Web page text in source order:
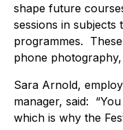
shape future
sessions in subjects
programmes.
phone
Sara Arnold,
manager, said:
which is why the